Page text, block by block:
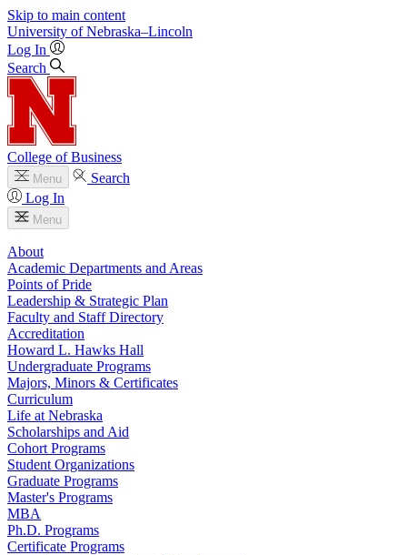
Skip to main content
University of Nebraska–Lincoln
Log In
Search
College of Business
Menu
Search
Log In
Menu
About
Academic Departments and Areas
Points of Pride
Leadership & Strategic Plan
Faculty and Staff Directory
Accreditation
Howard L. Hawks Hall
Undergraduate Programs
Majors, Minors & Certificates
Curriculum
Life at Nebraska
Scholarships and Aid
Cohort Programs
Student Organizations
Graduate Programs
Master's Programs
MBA
Ph.D. Programs
Certificate Programs